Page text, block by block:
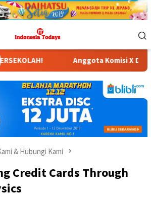
X DPR RI Dr. Hj. Karmila Sari,
& Hubungi Kami
Credit Cards Through